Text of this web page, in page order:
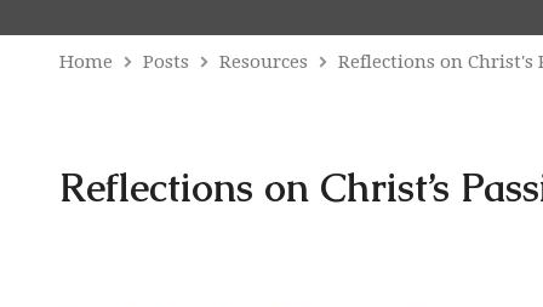
Home Posts Resources Reflections on Christ's
Reflections on Christ’s